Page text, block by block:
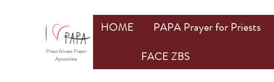
HOME PAPA Prayer for Priests
FACE ZBS
Priest Always Prayer
Apostolate